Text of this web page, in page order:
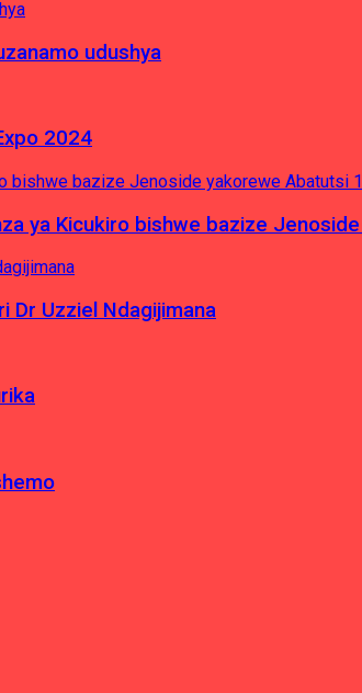
udushya
2024
ya Kicukiro bishwe bazize
Dr Uzziel Ndagijimana